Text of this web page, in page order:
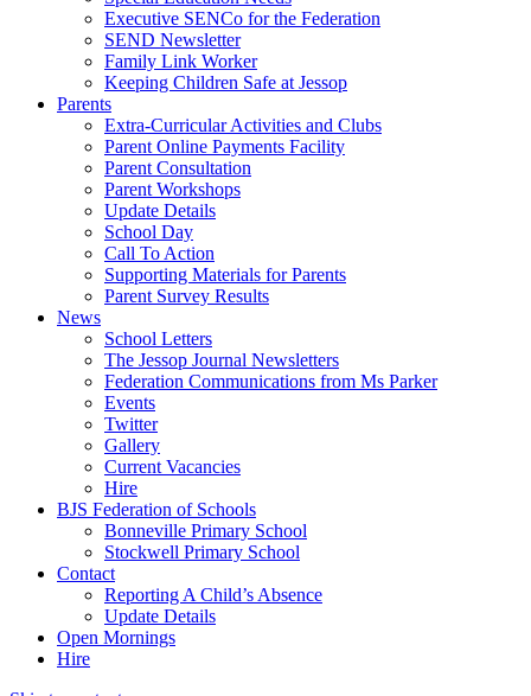
Executive SENCo for the Federation
SEND Newsletter
Family Link Worker
Keeping Children Safe at Jessop
Parents
Extra-Curricular Activities and Clubs
Parent Online Payments Facility
Parent Consultation
Parent Workshops
Update Details
School Day
Call To Action
Supporting Materials for Parents
Parent Survey Results
News
School Letters
The Jessop Journal Newsletters
Federation Communications from Ms Parker
Events
Twitter
Gallery
Current Vacancies
Hire
BJS Federation of Schools
Bonneville Primary School
Stockwell Primary School
Contact
Reporting A Child’s Absence
Update Details
Open Mornings
Hire